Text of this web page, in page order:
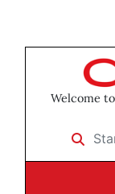
Welcome
Start